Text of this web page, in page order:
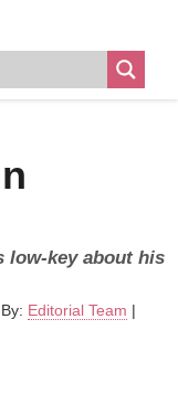
low-key about his
Editorial Team |